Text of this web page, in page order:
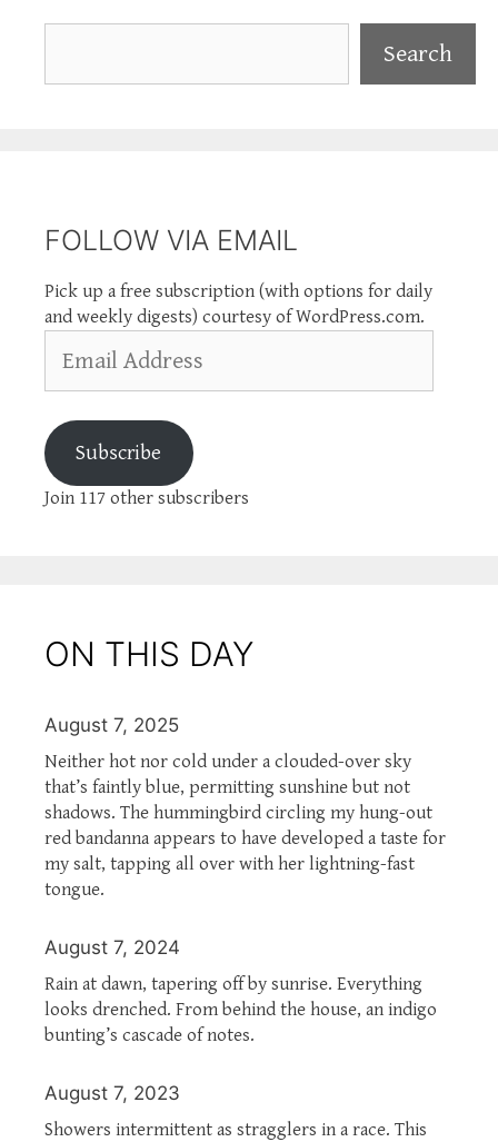
Search
FOLLOW VIA EMAIL
Pick up a free subscription (with options for daily
and weekly digests) courtesy of WordPress.com.
Address
Subscribe
Join 117 other subscribers
ON THIS DAY
August 7, 2025
Neither hot nor cold under a clouded-over sky
that’s faintly blue, permitting sunshine but not
shadows. The hummingbird circling my hung-out
red bandanna appears to have developed a taste for
my salt, tapping all over with her lightning-fast
tongue.
August 7, 2024
Rain at dawn, tapering off by sunrise. Everything
looks drenched. From behind the house, an indigo
bunting’s cascade of notes.
August 7, 2023
Showers intermittent as stragglers in a race. This